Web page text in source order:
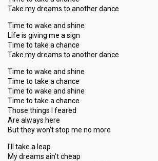
Take my dreams to another dance
Time to wake and shine
Life is giving me a sign
Time to take a chance
Take my dreams to another dance
Time to wake and shine
Time to take a chance
Time to wake and shine
Time to take a chance
Those things I feared
Are always here
But they won't stop me no more
I'll take a leap
My dreams ain't cheap